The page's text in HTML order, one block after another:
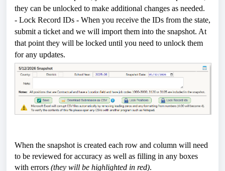
they can be unlocked to make additional changes as needed.
- Lock Record IDs - When you receive the IDs from the state,
submit a ticket and we will import them into the snapshot. At
that point they will be locked until you need to unlock them
for any updates.
When the snapshot is created each row and column will need
to be reviewed for accuracy as well as filling in any boxes
with errors (they will be highlighted in red).